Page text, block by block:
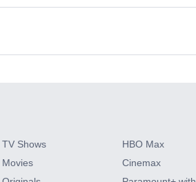
Add-ons
TV Shows
Movies
HBO Max
Cinemax